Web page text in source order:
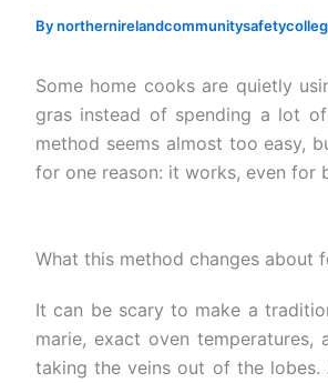
By
Some home cooks are quietly
gras instead of spending a lot
method seems almost too easy,
for one reason: it works, even for
What this method changes about
It can be scary to make a
marie, exact oven temperatures,
taking the veins out of the